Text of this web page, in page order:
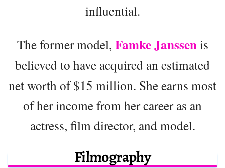
influential.
The former model, Famke Janssenis
believed to have acquired an estimated
net worth of $15 million. She earns most
of her income from her career as an
actress, film director, and model.
Filmography